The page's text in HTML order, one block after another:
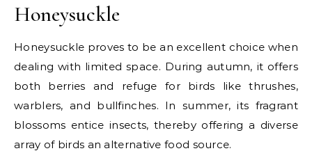
Honeysuckle
Honeysuckle proves to be an excellent choice when
dealing with limited space. During autumn, it offers
both berries and refuge for birds like thrushes,
warblers, and bullfinches. In summer, its fragrant
blossoms entice insects, thereby offering a diverse
array of birds an alternative food source.